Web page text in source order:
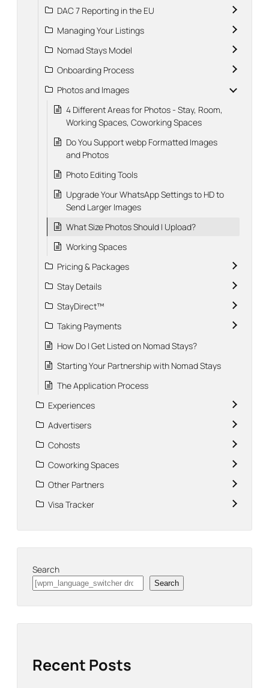
DAC 7 Reporting in the EU
Managing Your Listings
Nomad Stays Model
Onboarding Process
Photos and Images
4 Different Areas for Photos - Stay, Room,
Working Spaces, Coworking Spaces
Do You Support webp Formatted Images
and Photos
Photo Editing Tools
Upgrade Your WhatsApp Settings to HD to
Send Larger Images
What Size Photos Should I Upload?
Working Spaces
Pricing & Packages
Stay Details
StayDirect™
Taking Payments
How Do I Get Listed on Nomad Stays?
Starting Your Partnership with Nomad Stays
The Application Process
Experiences
Advertisers
Cohosts
Coworking Spaces
Other Partners
Visa Tracker
Search
Search
Recent Posts